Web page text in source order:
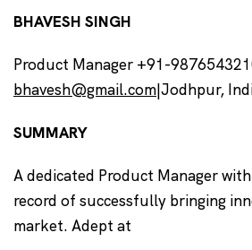
BHAVESH SINGH
Product Manager +91-
bhavesh@gmail.com|Jodhpur,
SUMMARY
A dedicated Product Manager
record of successfully bringing
market. Adept at